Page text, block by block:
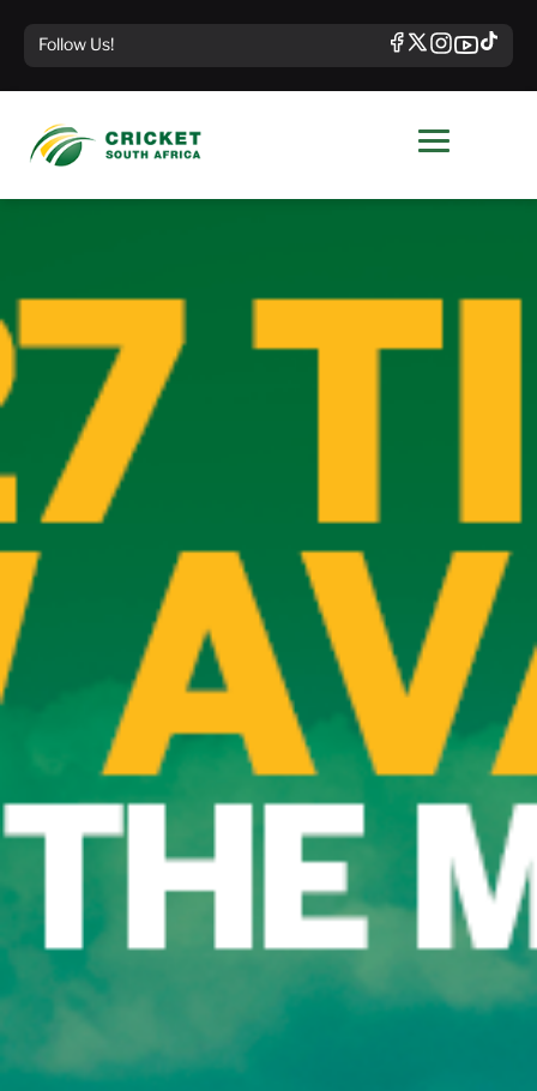
Follow Us!